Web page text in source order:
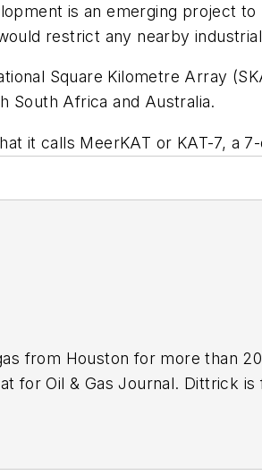
is an emerging project
restrict any nearby
Square Kilometre Array
South Africa and Australia.
it calls MeerKAT or KAT-7, a
from Houston for more than
for Oil & Gas Journal. Dittrick